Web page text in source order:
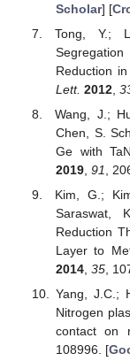
Scholar] [
Tong, Y.;
Reduction
Lett. 2012,
Wang, J.;
Chen, S.
Ge with
2019, 91 ,
Kim, G.;
Saraswat,
Reduction
Layer to
2014, 35,
Yang, J.C.;
Nitrogen
contact on
108996. [